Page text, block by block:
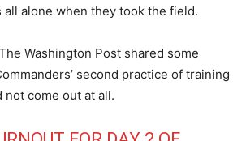
alone when they took the field.
Washington Post shared some
second practice of training
not come out at all.